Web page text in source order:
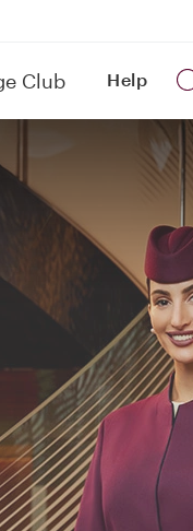
Kuwait (KWI)
Club Help